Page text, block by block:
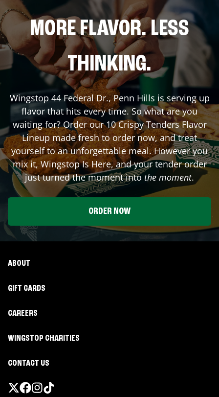
MORE FLAVOR. LESS
THINKING.
Wingstop 44 Federal Dr.,Penn Hills is serving up
flavor that hits every time. So what are you
waiting for? Order our 10 Crispy Tenders Flavor
Lineup made fresh to order now, and treat
yourself to an unforgettable meal. However you
mix it, Wingstop Is Here, and your tender order
just turned the moment into the moment.
ORDER NOW
ABOUT
GIFT CARDS
CAREERS
WINGSTOP CHARITIES
CONTACT US